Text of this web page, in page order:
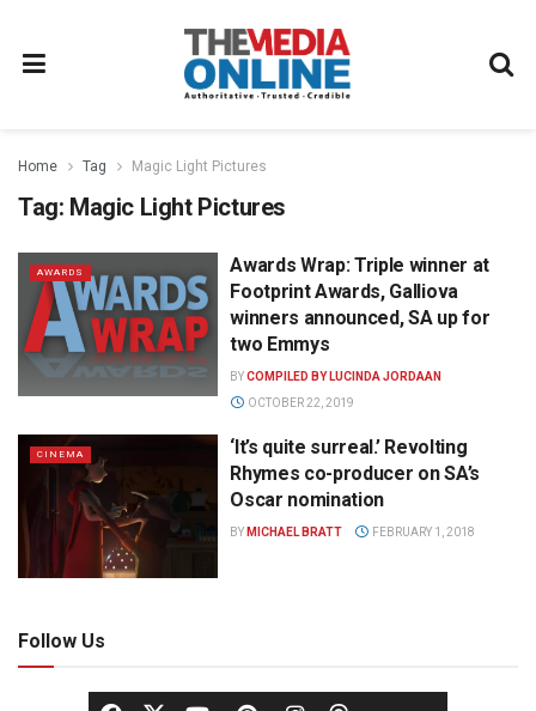
Home Tag Magic Light Pictures
Tag: Magic Light Pictures
AWARDS
Awards Wrap: Triple winner at
Footprint Awards, Galliova
winners announced, SA up for
two Emmys
BYCOMPILED BY LUCINDA JORDAAN
OCTOBER 22, 2019
CINEMA
‘It’s quite surreal.’ Revolting
Rhymes co-producer on SA’s
Oscar nomination
BY MICHAEL BRATT FEBRUARY 1, 2018
Follow Us